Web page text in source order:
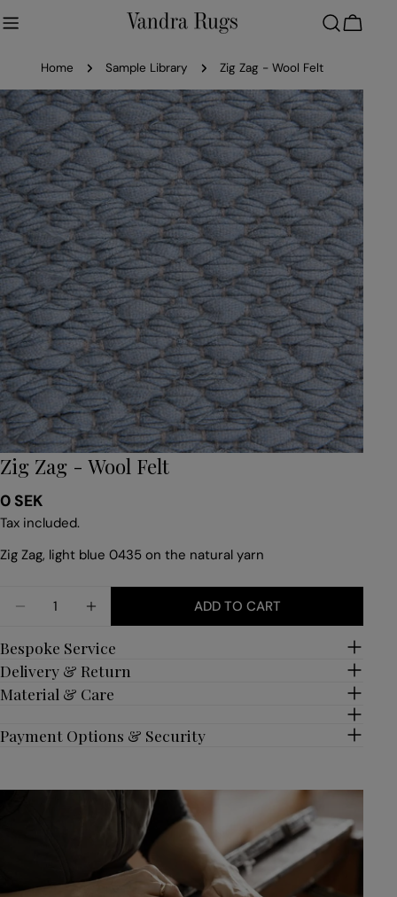
to
Cart
Home Sample Library Zig Zag - Wool Felt
Skip
to
product
information
media 0 in modal
Zig Zag - Wool Felt
Regular
price
0 SEK
Tax included.
Zig Zag, light blue 0435 on the natural yarn
DECREASE QUANTITY FOR ZIG ZAG - WOOL FELT
INCREASE QUANTITY FOR ZIG ZAG -
ADD TO CART
Bespoke Service
Delivery & Return
Material & Care
Payment Options & Security